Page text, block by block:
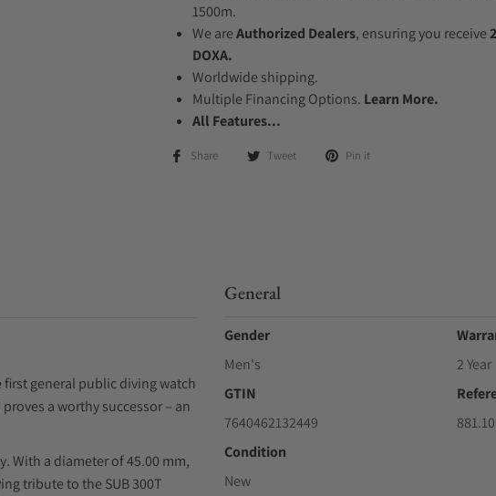
1500m.
We areAuthorized Dealers, ensuring you receive
DOXA.
Worldwide shipping.
Multiple Financing Options. Learn More.
All Features...
Share Tweet Pin it
general public diving watch
a worthy successor – an
With a diameter of 45.00 mm,
tribute to the SUB 300T
General
Gender
Men's
2 Year
GTIN
7640462132449
Condition
New